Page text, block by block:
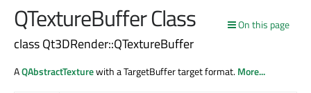
On this page
QTextureBuffer Class
class Qt3DRender::QTextureBuffer
AQAbstractTexturewith a TargetBuffer target format.More...